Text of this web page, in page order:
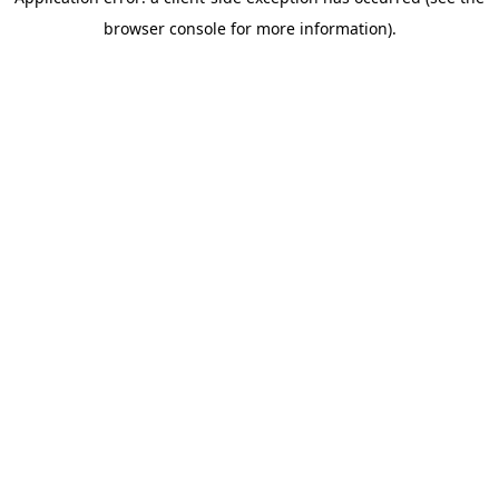
browser console for more information).